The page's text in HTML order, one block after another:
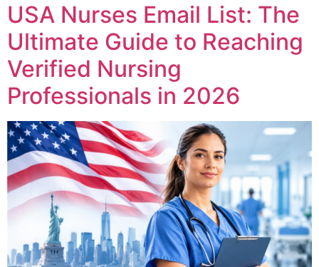
USA Nurses Email List: The
Ultimate Guide to Reaching
Verified Nursing
Professionals in 2026